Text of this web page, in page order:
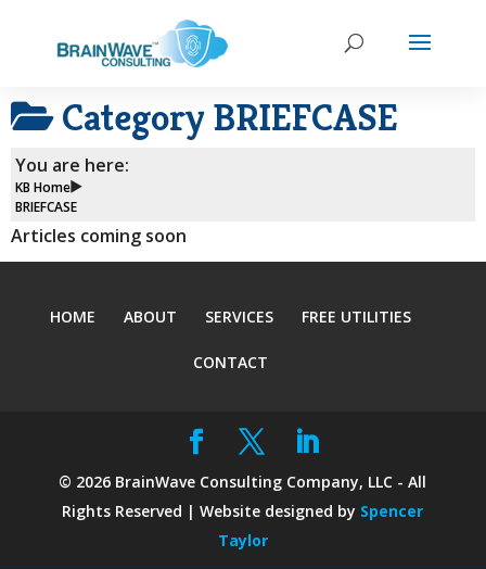
Category BRIEFCASE
You are here:
KB Home
BRIEFCASE
Articles coming soon
HOME ABOUT SERVICES FREE UTILITIES
CONTACT
© 2026 BrainWave Consulting Company, LLC - All
Rights Reserved | Website designed by Spencer
Taylor